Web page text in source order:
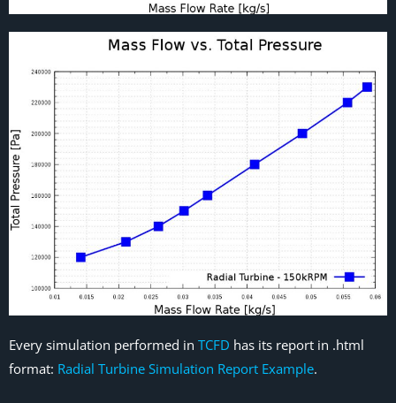
Every simulation performed in TCFD has its report in .html
format: Radial Turbine Simulation Report Example.